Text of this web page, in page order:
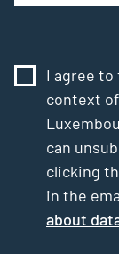
I agree to
context
can
clicking
in the
about